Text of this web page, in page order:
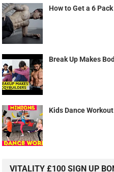
How to Get a 6 Pack
Break Up Makes
Kids Dance
VITALITY £100 SIGN UP